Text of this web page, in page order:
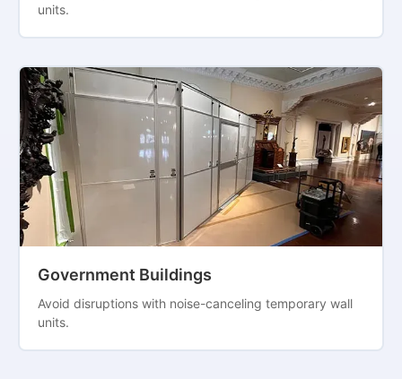
units.
Government Buildings
Avoid disruptions with noise-canceling temporary wall
units.